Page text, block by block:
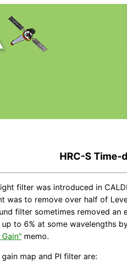
HRC-S Time-
filter was introduced in
was to remove over half of
filter sometimes removed
to 6% at some wavelengths
memo.
map and PI filter are: